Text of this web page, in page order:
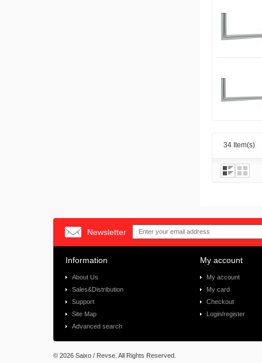
34 Item(s)
Newsletter
Information
About Us
Sales&Distribution
Support
Site Map
Advanced search
My account
My account
My card
Checkout
Login/register
© 2026 Saixo / Revse. All Rights Reserved.